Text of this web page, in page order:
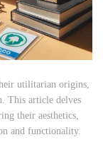
utilitarian origins,
This article delves
their aesthetics,
and functionality.